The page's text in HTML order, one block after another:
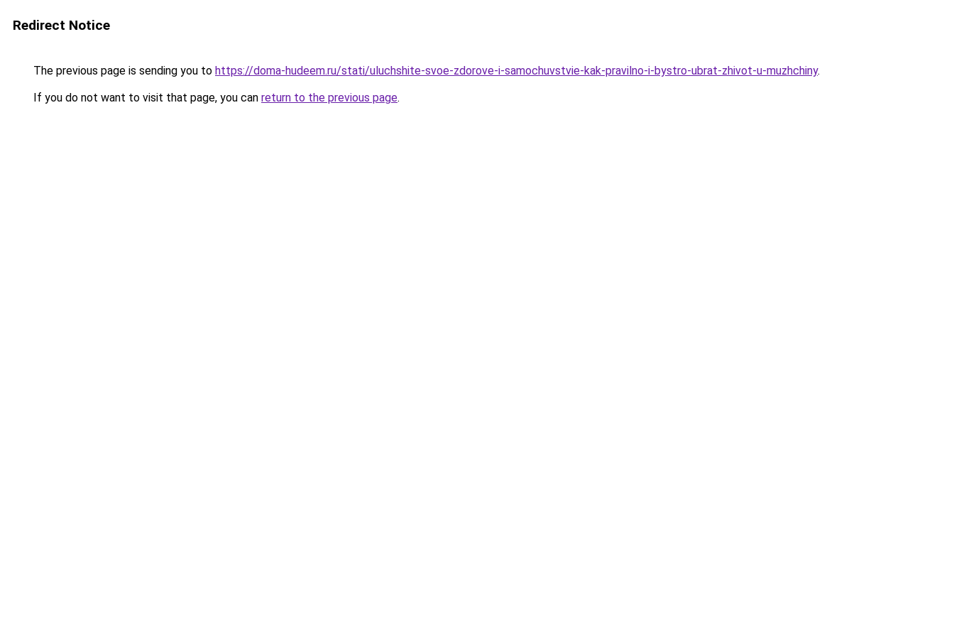
Redirect Notice
The previous page is sending you to https://doma-hudeem.ru/stati/uluchshite-svoe-zdorove-i-samochuvstvie-kak-pravilno-i-bystro-ubrat-zhivot-u-muzhchiny.
If you do not want to visit that page, you can return to the previous page.